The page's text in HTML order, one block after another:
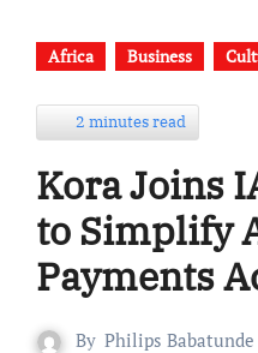
Africa Business
2 minutes read
Kora Joins
to Simplify
Payments
By Philips Babatunde